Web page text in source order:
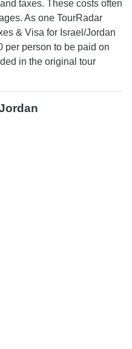
taxes. These costs often
As one TourRadar
& Visa for Israel/Jordan
per person to be paid on
in the original tour